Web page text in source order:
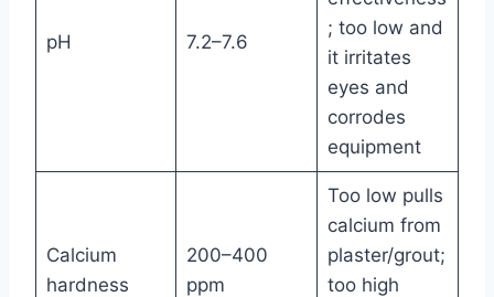
pH 7.2–7.6
; too low and
it irritates
eyes and
corrodes
equipment
Calcium
hardness
200–400
ppm
Too low pulls
calcium from
plaster/grout;
too high